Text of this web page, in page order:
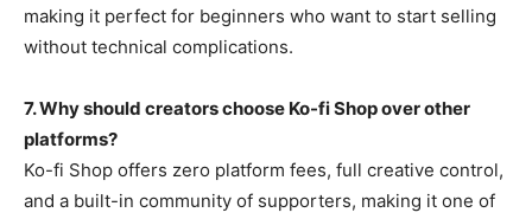
making it perfect for beginners who want to start selling
without technical complications.
7. Why should creators choose Ko-fi Shop over other
platforms?
Ko-fi Shop offers zero platform fees, full creative control,
and a built-in community of supporters, making it one of